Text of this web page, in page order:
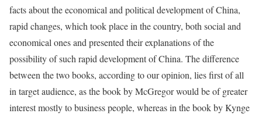
facts about the economical and political development of China,
rapid changes, which took place in the country, both social and
economical ones and presented their explanations of the
possibility of such rapid development of China. The difference
between the two books, according to our opinion, lies first of all
in target audience, as the book by McGregor would be of greater
interest mostly to business people, whereas in the book by Kynge